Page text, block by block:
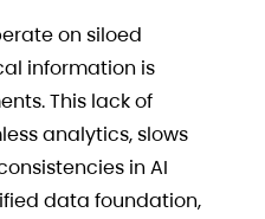
on siloed
information is
This lack of
analytics, slows
in AI
data foundation,